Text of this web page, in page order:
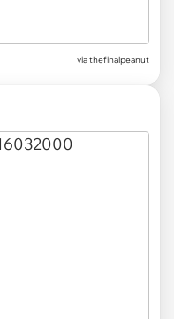
via thefinalpeanut